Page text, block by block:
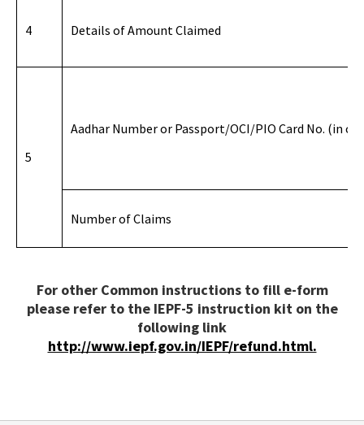
4 Details of Amount Claimed
5
Aadhar Number or Passport/OCI/PIO Card No. (in
Number of Claims
For other Common instructions to fill e-form
please refer to the IEPF-5 instruction kit on the
following link
http://www.iepf.gov.in/IEPF/refund.html.